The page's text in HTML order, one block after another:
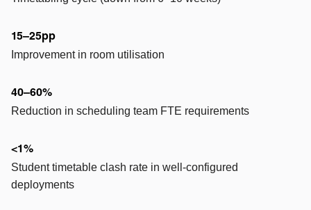
15–25pp
Improvement in room utilisation
40–60%
Reduction in scheduling team FTE requirements
<1%
Student timetable clash rate in well-configured
deployments